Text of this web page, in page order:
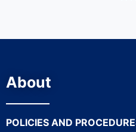
About
POLICIES AND